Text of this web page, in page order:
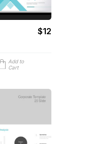
$12
Add to
Cart